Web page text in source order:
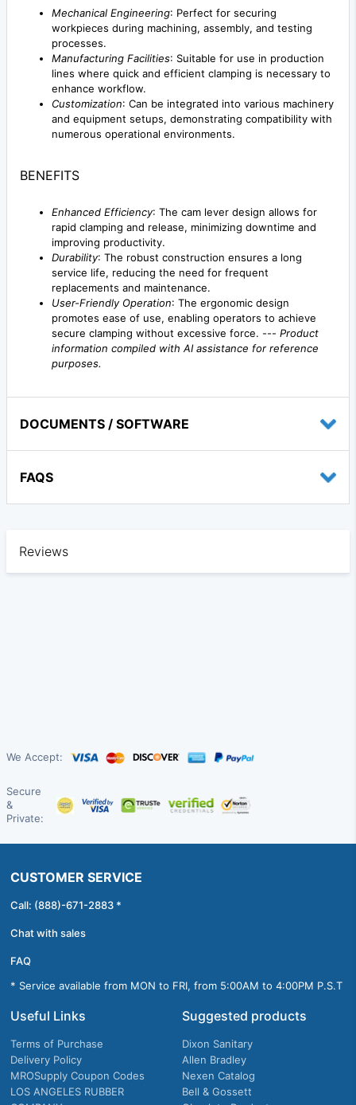
Mechanical Engineering: Perfect for securing
workpieces during machining, assembly, and testing
processes.
Manufacturing Facilities: Suitable for use in production
lines where quick and efficient clamping is necessary to
enhance workflow.
Customization: Can be integrated into various machinery
and equipment setups, demonstrating compatibility with
numerous operational environments.
BENEFITS
Enhanced Efficiency: The cam lever design allows for
rapid clamping and release, minimizing downtime and
improving productivity.
Durability: The robust construction ensures a long
service life, reducing the need for frequent
replacements and maintenance.
User-Friendly Operation: The ergonomic design
promotes ease of use, enabling operators to achieve
secure clamping without excessive force. --- Product
information compiled with AI assistance for reference
purposes.
DOCUMENTS / SOFTWARE
FAQS
Reviews
We Accept:
Secure
&
Private:
CUSTOMER SERVICE
Call: (888)-671-2883 *
Chat with sales
FAQ
* Service available from MON to FRI, from 5:00AM to 4:00PM P.S.T
Useful Links
Terms of Purchase
Delivery Policy
MROSupply Coupon Codes
LOS ANGELES RUBBER
Suggested products
Dixon Sanitary
Allen Bradley
Nexen Catalog
Bell & Gossett